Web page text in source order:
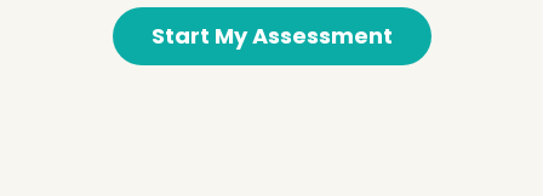
Start My Assessment